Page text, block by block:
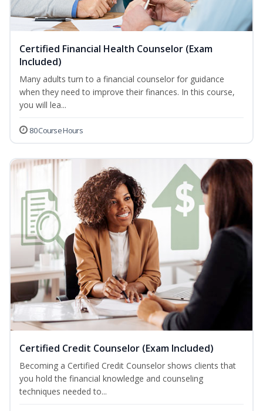
Certified Financial Health Counselor (Exam
Included)
Many adults turn to a financial counselor for guidance
when they need to improve their finances. In this course,
you will lea...
80 Course Hours
Certified Credit Counselor (Exam Included)
Becoming a Certified Credit Counselor shows clients that
you hold the financial knowledge and counseling
techniques needed to...